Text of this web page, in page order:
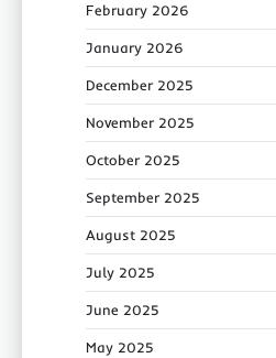
February 2026
January 2026
December 2025
November 2025
October 2025
September 2025
August 2025
July 2025
June 2025
May 2025